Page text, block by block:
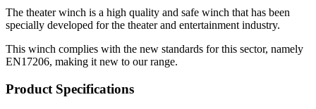
The theater winch is a high quality and safe winch that has been
specially developed for the theater and entertainment industry.
This winch complies with the new standards for this sector, namely
EN17206, making it new to our range.
Product Specifications